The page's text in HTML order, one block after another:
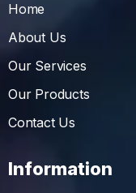
Home
About Us
Our Services
Our Products
Contact Us
Information